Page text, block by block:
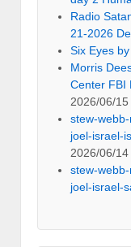
Radio
21-2026
Six Eyes
Morris
Center FBI
2026/06/15
stew-
joel-israel-
2026/06/14
stew-
joel-israel-